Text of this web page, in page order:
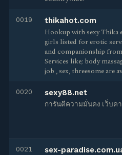
0019 thikahot.com
Hookup with sexy Thika
girls listed for erotic
and companionship
Services like; body
job , sex, threesome are
0020 sexy88.net
การันตีความมั่นคง เว็บค
0021 sex-